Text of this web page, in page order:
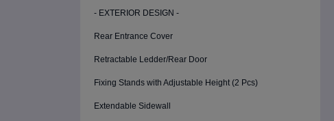
- EXTERIOR DESIGN -
Rear Entrance Cover
Retractable Ledder/Rear Door
Fixing Stands with Adjustable Height (2 Pcs)
Extendable Sidewall